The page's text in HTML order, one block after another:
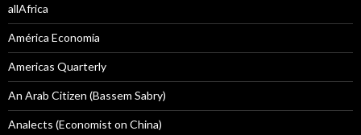
allAfrica
América Economía
Americas Quarterly
An Arab Citizen (Bassem Sabry)
Analects (Economist on China)